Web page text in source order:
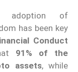
adoption of
has been key
Conduct
91% of the
assets, while